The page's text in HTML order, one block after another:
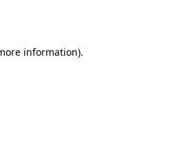
information).